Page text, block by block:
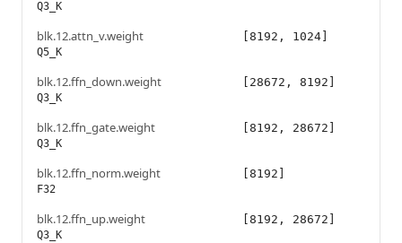
Q3_K
blk.12.attn_v.weight
Q5_K
[8192, 1024]
blk.12.ffn_down.weight
Q3_K
[28672, 8192]
blk.12.ffn_gate.weight
Q3_K
[8192, 28672]
blk.12.ffn_norm.weight
F32
[8192]
blk.12.ffn_up.weight
Q3_K
[8192, 28672]